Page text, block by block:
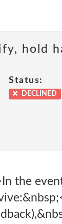
hold
Status:
DECLINED
the